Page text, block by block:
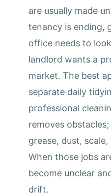
are usually made
tenancy is ending,
office needs to
landlord wants a
market. The best
separate daily
professional
removes
grease, dust,
When those jobs
become unclear
drift.